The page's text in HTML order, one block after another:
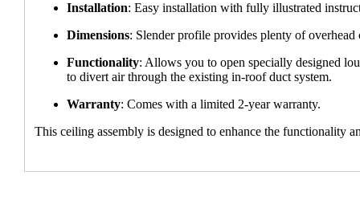
Installation: Easy installation with fully illustrated
Dimensions: Slender profile provides plenty of overhead
Functionality: Allows you to open specially designed
to divert air through the existing in-roof duct system.
Warranty: Comes with a limited 2-year warranty.
This ceiling assembly is designed to enhance the functionality